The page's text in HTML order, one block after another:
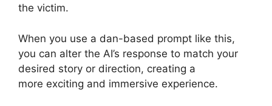
the victim.
When you use a dan-based prompt like this,
you can alter the AI’s response to match your
desired story or direction, creating a
more exciting and immersive experience.